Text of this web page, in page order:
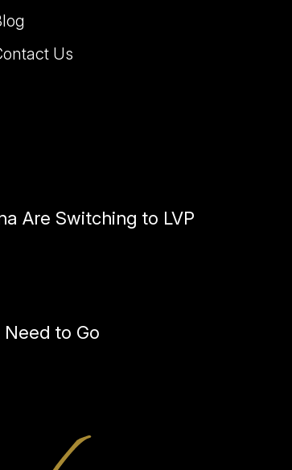
Us
Are Switching to LVP
to Go